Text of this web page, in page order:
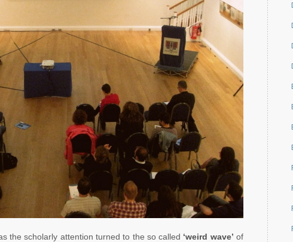
the scholarly attention turned to the so called ‘weird wave’ of